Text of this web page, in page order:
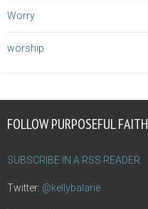
Worry
worship
FOLLOW PURPOSEFUL FAITH
SUBSCRIBE IN A RSS READER
Twitter: @kellybalarie